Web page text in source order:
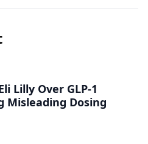
Lilly Over GLP-1
Misleading Dosing